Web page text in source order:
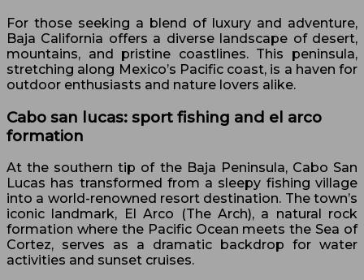
For those seeking a blend of luxury and adventure,
Baja California offers a diverse landscape of desert,
mountains, and pristine coastlines. This peninsula,
stretching along Mexico’s Pacific coast, is a haven for
outdoor enthusiasts and nature lovers alike.
Cabo san lucas: sport fishing and el arco
formation
At the southern tip of the Baja Peninsula, Cabo San
Lucas has transformed from a sleepy fishing village
into a world-renowned resort destination. The town’s
iconic landmark, El Arco (The Arch), a natural rock
formation where the Pacific Ocean meets the Sea of
Cortez, serves as a dramatic backdrop for water
activities and sunset cruises.